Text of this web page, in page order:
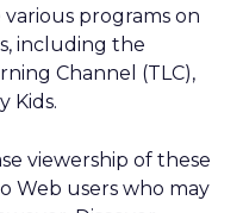
programs on
including the
Channel (TLC),
Kids.
viewership of these
Web users who may